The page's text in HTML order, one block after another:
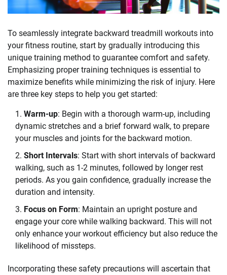
To seamlessly integrate backward treadmill workouts into
your fitness routine, start by gradually introducing this
unique training method to guarantee comfort and safety.
Emphasizing proper training techniques is essential to
maximize benefits while minimizing the risk of injury. Here
are three key steps to help you get started:
Warm-up: Begin with a thorough warm-up, including
dynamic stretches and a brief forward walk, to prepare
your muscles and joints for the backward motion.
Short Intervals: Start with short intervals of backward
walking, such as 1-2 minutes, followed by longer rest
periods. As you gain confidence, gradually increase the
duration and intensity.
Focus on Form: Maintain an upright posture and
engage your core while walking backward. This will not
only enhance your workout efficiency but also reduce the
likelihood of missteps.
Incorporating these safety precautions will ascertain that